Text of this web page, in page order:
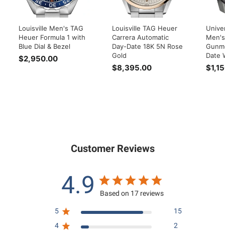
Louisville Men's TAG
Heuer Formula 1 with
Blue Dial & Bezel
$2,950.00
Louisville TAG Heuer
Carrera Automatic
Day-Date 18K 5N Rose
Gold
$8,395.00
0
Date
Customer Reviews
4.9 Based on 17 reviews
5
15
4
2